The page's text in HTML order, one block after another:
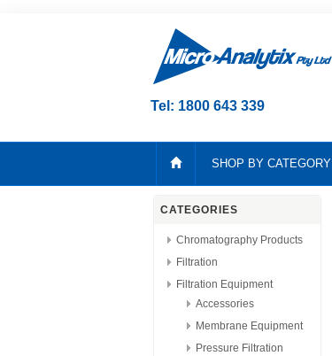
Tel: 1800 643 339
SHOP BY CATEGORY
CATEGORIES
Chromatography Products
Filtration
Filtration Equipment
Accessories
Membrane Equipment
Pressure Filtration